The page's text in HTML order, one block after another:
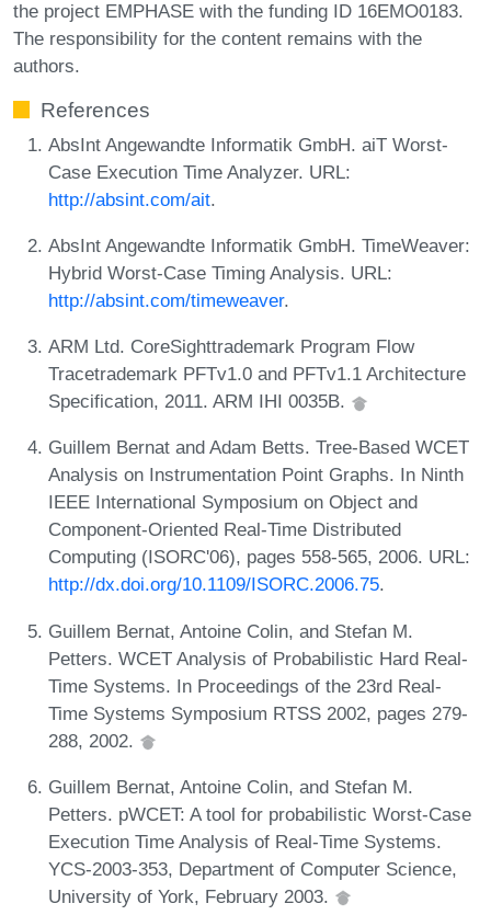
the project EMPHASE with the funding ID 16EMO0183.
The responsibility for the content remains with the
authors.
References
AbsInt Angewandte Informatik GmbH. aiT Worst-
Case Execution Time Analyzer. URL:
http://absint.com/ait.
AbsInt Angewandte Informatik GmbH. TimeWeaver:
Hybrid Worst-Case Timing Analysis. URL:
http://absint.com/timeweaver.
ARM Ltd. CoreSighttrademark Program Flow
Tracetrademark PFTv1.0 and PFTv1.1 Architecture
Specification, 2011. ARM IHI 0035B.
Guillem Bernat and Adam Betts. Tree-Based WCET
Analysis on Instrumentation Point Graphs. In Ninth
IEEE International Symposium on Object and
Component-Oriented Real-Time Distributed
Computing (ISORC'06), pages 558-565, 2006. URL:
http://dx.doi.org/10.1109/ISORC.2006.75.
Guillem Bernat, Antoine Colin, and Stefan M.
Petters. WCET Analysis of Probabilistic Hard Real-
Time Systems. In Proceedings of the 23rd Real-
Time Systems Symposium RTSS 2002, pages 279-
288, 2002.
Guillem Bernat, Antoine Colin, and Stefan M.
Petters. pWCET: A tool for probabilistic Worst-Case
Execution Time Analysis of Real-Time Systems.
YCS-2003-353, Department of Computer Science,
University of York, February 2003.